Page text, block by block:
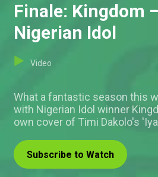
Finale: Kingdom
Nigerian Idol
Video
What a fantastic season this
with Nigerian Idol winner
own cover of Timi Dakolo's
Subscribe to Watch